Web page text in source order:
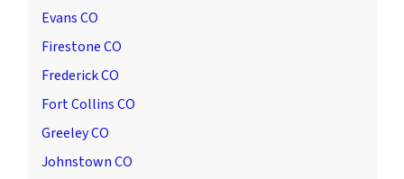
Evans CO
Firestone CO
Frederick CO
Fort Collins CO
Greeley CO
Johnstown CO